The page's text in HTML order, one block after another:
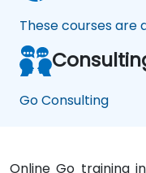
These courses are
Go Consulting
Online Go training